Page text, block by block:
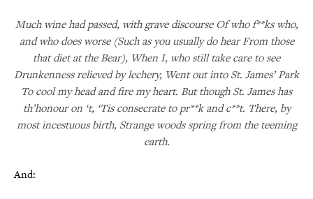
Much wine had passed, with grave discourse Of who f**ks who,
and who does worse (Such as you usually do hear From those
that diet at the Bear), When I, who still take care to see
Drunkenness relieved by lechery, Went out into St. James’ Park
To cool my head and fire my heart. But though St. James has
th’honour on ‘t, ‘Tis consecrate to pr**k and c**t. There, by
most incestuous birth, Strange woods spring from the teeming
earth.
And: